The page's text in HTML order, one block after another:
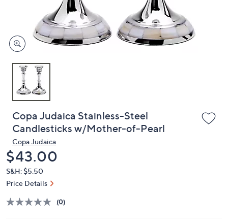
devices
to
Copa Judaica Stainless-Steel
Candlesticks w/Mother-of-Pearl
Copa Judaica
Deleted
$43.00
S&H: $5.50
Price Details
(0)